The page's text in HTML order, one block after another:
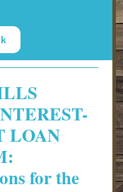
LOAN
for the